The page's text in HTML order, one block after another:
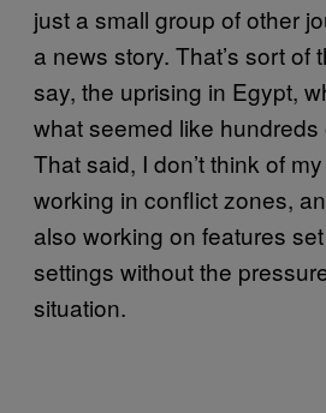
just a small group of other
a news story. That’s sort of
say, the uprising in Egypt,
what seemed like hundreds
That said, I don’t think of
working in conflict zones,
also working on features
settings without the
situation.